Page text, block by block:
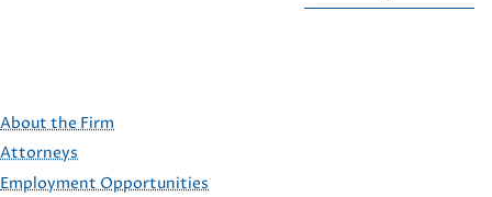
About the Firm
Attorneys
Employment Opportunities